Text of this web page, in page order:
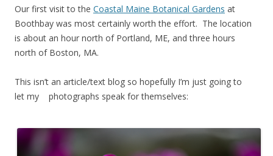
Our first visit to the Coastal Maine Botanical Gardens at
Boothbay was most certainly worth the effort. The location
is about an hour north of Portland, ME, and three hours
north of Boston, MA.
This isn’t an article/text blog so hopefully I’m just going to
let my photographs speak for themselves: